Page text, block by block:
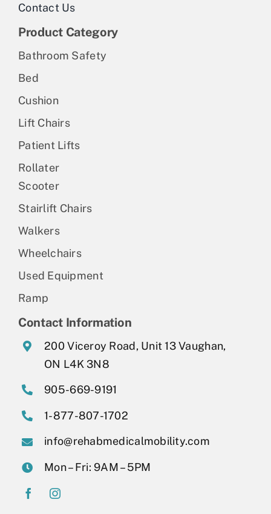
Contact Us
Product Category
Bathroom Safety
Bed
Cushion
Lift Chairs
Patient Lifts
Rollater
Scooter
Stairlift Chairs
Walkers
Wheelchairs
Used Equipment
Ramp
Contact Information
200 Viceroy Road, Unit 13 Vaughan,
ON L4K 3N8
905-669-9191
1-877-807-1702
info@rehabmedicalmobility.com
Mon – Fri: 9AM – 5PM